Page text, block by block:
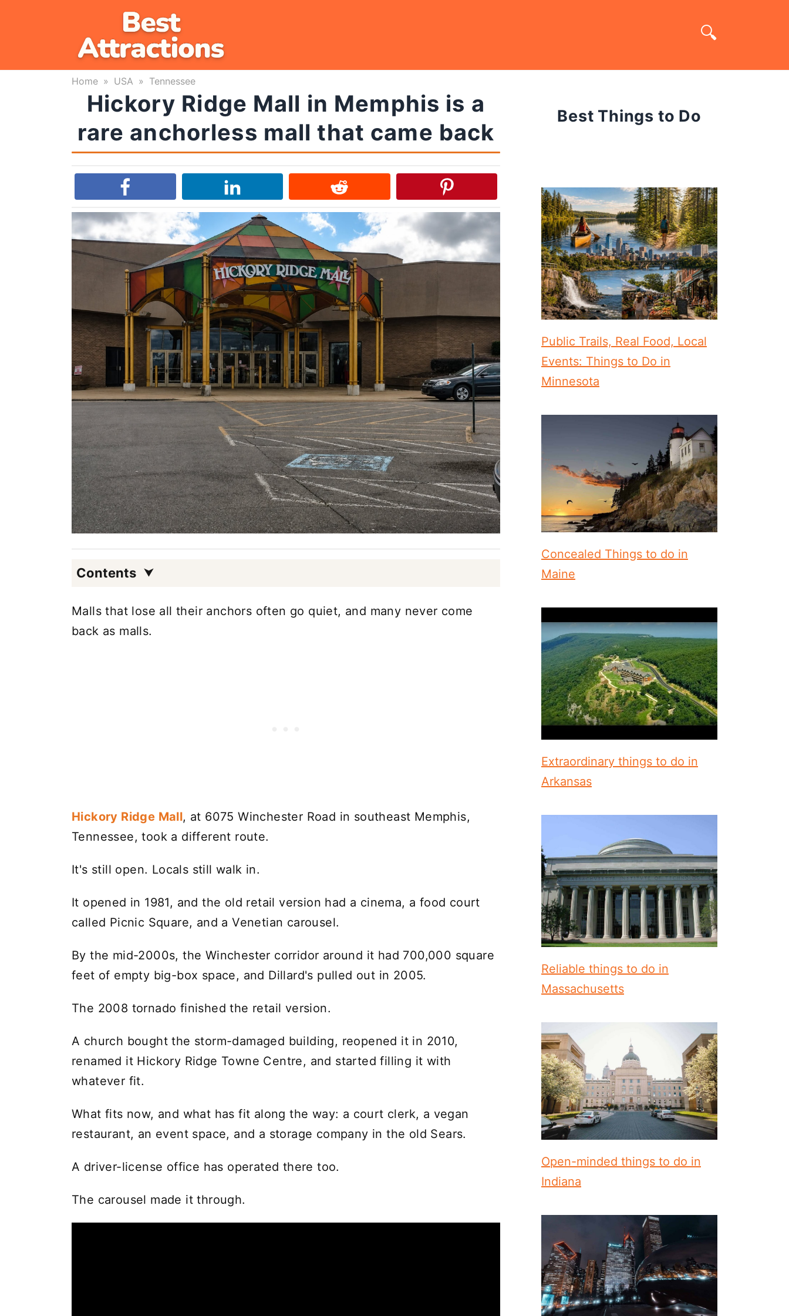
Home » USA » Tennessee
Hickory Ridge Mall in Memphis is a
rare anchorless mall that came back
Contents
Malls that lose all their anchors often go quiet, and many never come
back as malls.
Hickory Ridge Mall, at 6075 Winchester Road in southeast Memphis,
Tennessee, took a different route.
It's still open. Locals still walk in.
It opened in 1981, and the old retail version had a cinema, a food court
called Picnic Square, and a Venetian carousel.
By the mid-2000s, the Winchester corridor around it had 700,000 square
feet of empty big-box space, and Dillard's pulled out in 2005.
The 2008 tornado finished the retail version.
A church bought the storm-damaged building, reopened it in 2010,
renamed it Hickory Ridge Towne Centre, and started filling it with
whatever fit.
What fits now, and what has fit along the way: a court clerk, a vegan
restaurant, an event space, and a storage company in the old Sears.
A driver-license office has operated there too.
The carousel made it through.
Best Things to Do
Public Trails, Real Food, Local
Events: Things to Do in
Minnesota
Concealed Things to do in
Maine
Extraordinary things to do in
Arkansas
Reliable things to do in
Massachusetts
Open-minded things to do in
Indiana